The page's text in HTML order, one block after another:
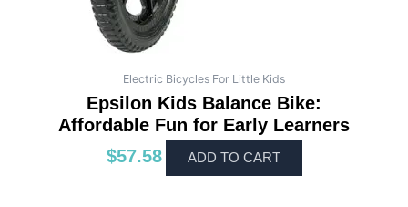
Electric Bicycles For Little Kids
Epsilon Kids Balance Bike:
Affordable Fun for Early Learners
$57.58 ADD TO CART